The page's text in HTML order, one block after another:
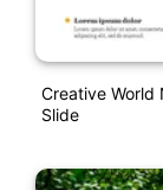
Creative World
Slide